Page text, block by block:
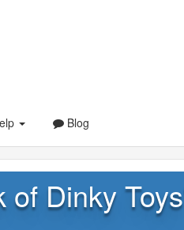
Blog
Dinky